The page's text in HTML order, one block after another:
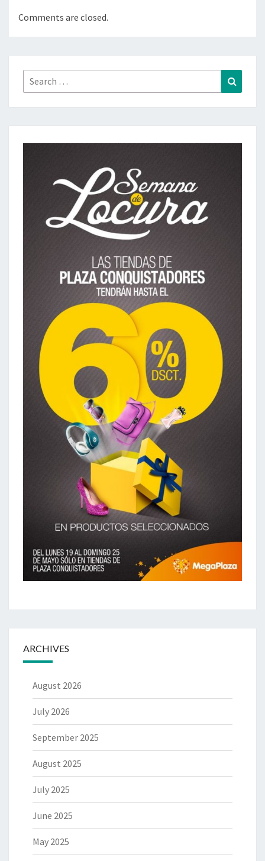
Comments are closed.
Search
for:
ARCHIVES
August 2026
July 2026
September 2025
August 2025
July 2025
June 2025
May 2025